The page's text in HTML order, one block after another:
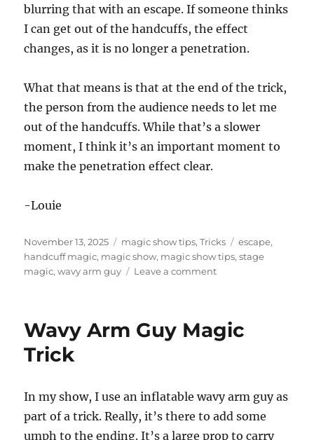
blurring that with an escape. If someone thinks
I can get out of the handcuffs, the effect
changes, as it is no longer a penetration.
What that means is that at the end of the trick,
the person from the audience needs to let me
out of the handcuffs. While that’s a slower
moment, I think it’s an important moment to
make the penetration effect clear.
-Louie
Posted
on
November 13, 2025 Categories
magic show tips,Tricks Tags
escape,
handcuff magic, magic show, magic show tips,stage
magic,wavy arm guy Leave a commenton
Wavy Arm Guy Magic
Trick
In my show, I use an inflatable wavy arm guy as
part of a trick. Really, it’s there to add some
umph to the ending. It’s a large prop to carry